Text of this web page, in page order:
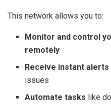
This network allows you to:
Monitor and control
remotely
Receive instant alerts
issues
Automate tasks like